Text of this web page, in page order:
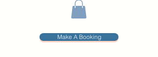
Make A Booking